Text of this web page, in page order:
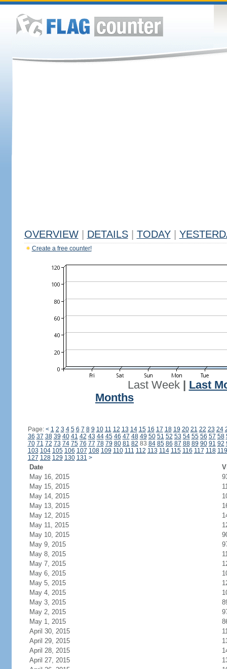
OVERVIEW DETAILS TODAY
Create a free counter!
Last Week| Last
Months
Page: < 1 2 3 4 5 6 7 8 9 10 11 12 13 14 15 16 17 18 19 20 21 22 23 24
36 37 38 39 40 41 42 43 44 45 46 47 48 49 50 51 52 53 54 55 56 57 58
70 71 72 73 74 75 76 77 78 79 80 81 82 83 84 85 86 87 88 89 90 91 92
103 104 105 106 107 108 109 110 111 112 113 114 115 116 117 118 119
127 128 129 130 131 >
Date
May 16, 2015
May 15, 2015
May 14, 2015
May 13, 2015
May 12, 2015
May 11, 2015
May 10, 2015
May 9, 2015
May 8, 2015
May 7, 2015
May 6, 2015
May 5, 2015
May 4, 2015
May 3, 2015
May 2, 2015
May 1, 2015
April 30, 2015
April 29, 2015
April 28, 2015
April 27, 2015